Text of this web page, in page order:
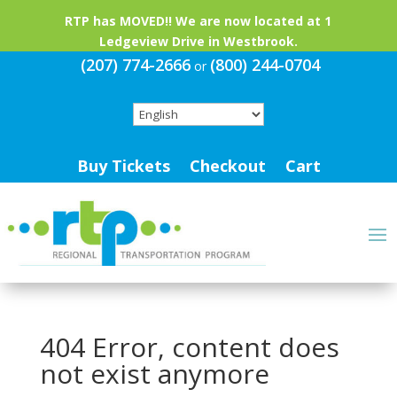
RTP has MOVED!! We are now located at 1
Ledgeview Drive in Westbrook.
(207) 774-2666 or (800) 244-0704
Buy Tickets Checkout Cart
404 Error, content does
not exist anymore